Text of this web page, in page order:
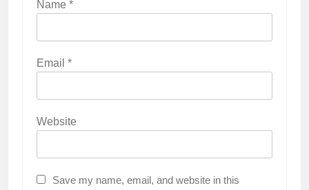
Name *
Email *
Website
Save my name, email, and website in this